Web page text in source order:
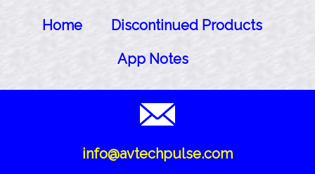
Home
Discontinued Products
App Notes
info@avtechpulse.com